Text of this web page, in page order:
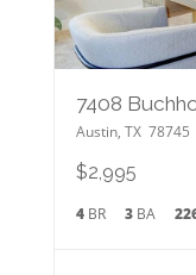
7408
Austin, TX 78745
$2,995
4BR 3BA